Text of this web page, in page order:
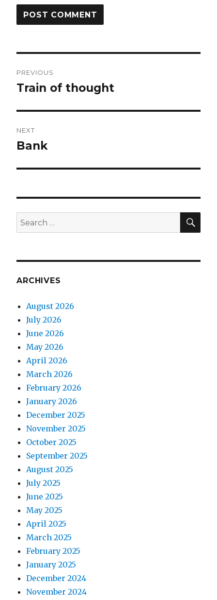
navigation
PREVIOUS
Previous
Train of thought
NEXT
Next
Bank
Search
for:
ARCHIVES
August 2026
July 2026
June 2026
May 2026
April 2026
March 2026
February 2026
January 2026
December 2025
November 2025
October 2025
September 2025
August 2025
July 2025
June 2025
May 2025
April 2025
March 2025
February 2025
January 2025
December 2024
November 2024